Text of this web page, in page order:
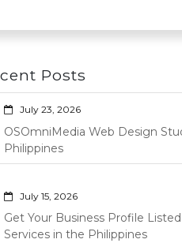
Posts
July 23, 2026
OSOmniMedia Web Design
Philippines
July 15, 2026
Get Your Business Profile
Services in the Philippines